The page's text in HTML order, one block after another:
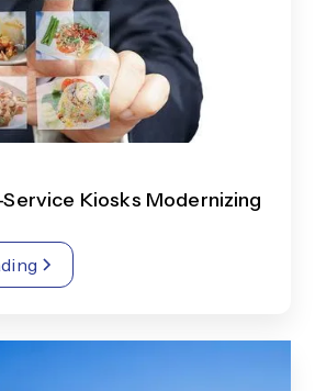
Kiosks Modernizing